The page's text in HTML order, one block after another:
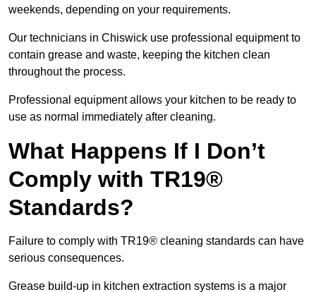
weekends, depending on your requirements.
Our technicians in Chiswick use professional equipment to
contain grease and waste, keeping the kitchen clean
throughout the process.
Professional equipment allows your kitchen to be ready to
use as normal immediately after cleaning.
What Happens If I Don’t
Comply with TR19®
Standards?
Failure to comply with TR19® cleaning standards can have
serious consequences.
Grease build-up in kitchen extraction systems is a major